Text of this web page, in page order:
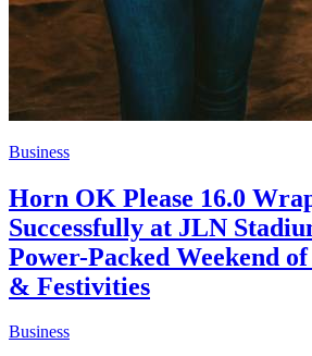
Business
Horn OK Please 16.0
Successfully at JLN
Power-Packed Weekend
& Festivities
Business